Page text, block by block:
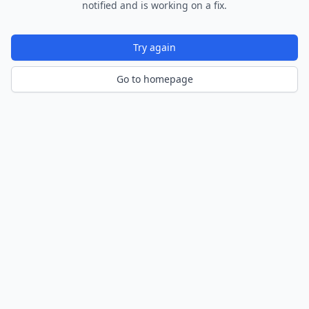
notified and is working on a fix.
Try again
Go to homepage